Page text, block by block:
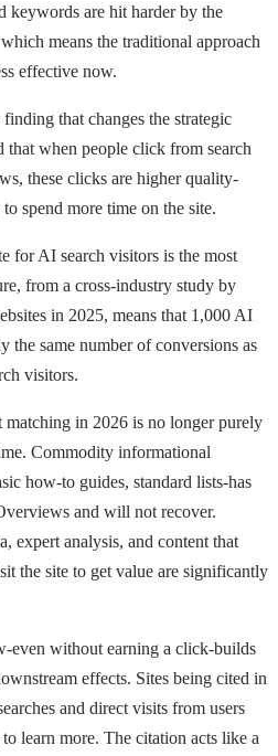
keywords are hit harder by the
means the traditional approach
effective now.
that changes the strategic
that when people click from search
these clicks are higher quality-
spend more time on the site.
for AI search visitors is the most
from a cross-industry study by
in 2025, means that 1,000 AI
the same number of conversions as
visitors.
in 2026 is no longer purely
Commodity informational
how-to guides, standard lists-has
and will not recover.
expert analysis, and content that
the site to get value are significantly
even without earning a click-builds
effects. Sites being cited in
and direct visits from users
learn more. The citation acts like a